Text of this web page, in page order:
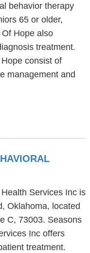
behavior therapy
65 or older,
Hope also
treatment.
consist of
management and
Services Inc is
Oklahoma, located
C, 73003. Seasons
Inc offers
treatment.